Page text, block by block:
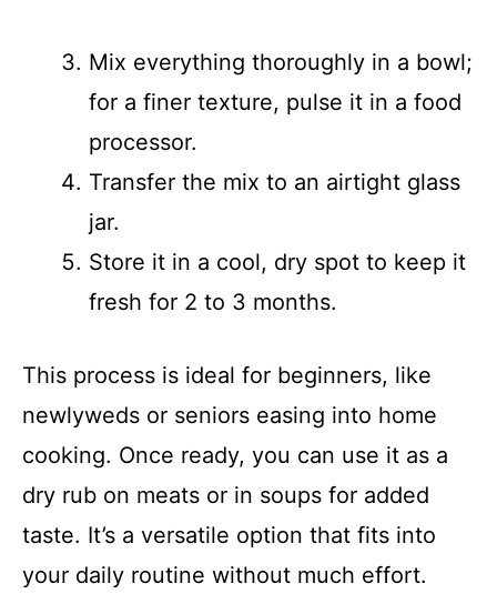
Mix everything thoroughly in a bowl;
for a finer texture, pulse it in a food
processor.
Transfer the mix to an airtight glass
jar.
Store it in a cool, dry spot to keep it
fresh for 2 to 3 months.
This process is ideal for beginners, like
newlyweds or seniors easing into home
cooking. Once ready, you can use it as a
dry rub on meats or in soups for added
taste. It’s a versatile option that fits into
your daily routine without much effort.